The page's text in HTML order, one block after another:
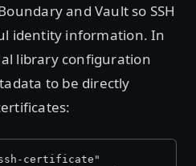
and Vault so SSH
identity information. In
library configuration
to be directly
certificate"